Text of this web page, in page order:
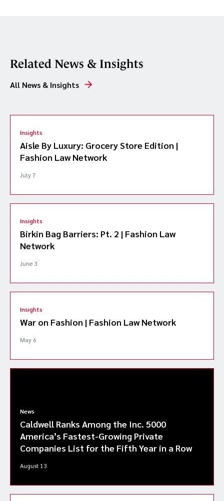
Related News & Insights
All News & Insights
Insights
Aisle By Luxury: Grocery Store Edition |
Fashion Law Network
July 7
Insights
Birkin Bag Barriers: Pt. 2 | Fashion Law
Network
June 3
Insights
War on Fashion | Fashion Law Network
May 6
News
Caldwell Ranks Among the Inc. 5000
America’s Fastest-Growing Private
Companies List for the Fifth Year in a Row
August 13